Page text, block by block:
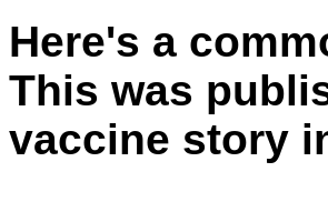
Here's a
This was
vaccine story